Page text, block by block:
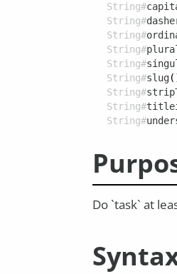
String#
String#
String#
String#
String#
String#slug
String#
String#
String#
Do `task` at